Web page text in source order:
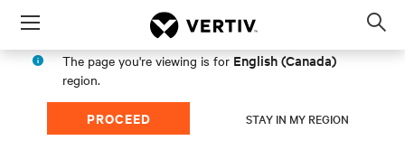
Menu
The page you're viewing is for English (Canada)
region.
PROCEED STAY IN MY REGION